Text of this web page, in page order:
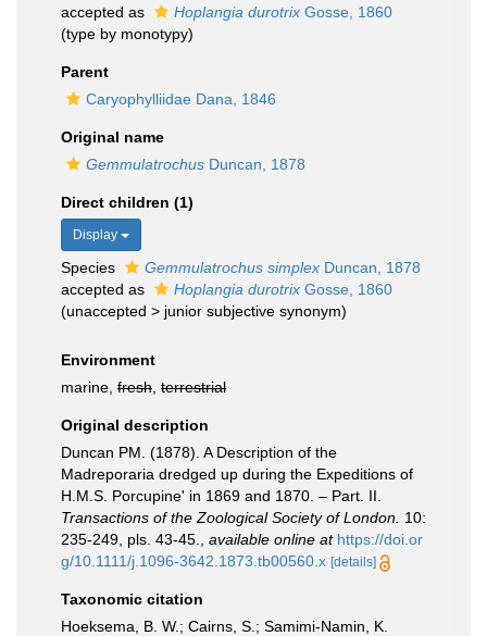
accepted as
Hoplangia durotrix Gosse, 1860
(type by monotypy)
Parent
Caryophylliidae Dana, 1846
Original name
Gemmulatrochus Duncan, 1878
Direct children (1)
Display
Species Gemmulatrochus simplex Duncan, 1878
accepted as
Hoplangia durotrix Gosse, 1860
(unaccepted > junior subjective synonym)
Environment
marine, fresh terrestrial
Original description
Duncan PM. (1878). A Description of the
Madreporaria dredged up during the Expeditions of
H.M.S. Porcupine' in 1869 and 1870. – Part. II.
Transactions of the Zoological Society of London. 10:
235-249, pls. 43-45.
available online at https://doi.or
g/10.1111/j.1096-3642.1873.tb00560.x [details]
Taxonomic citation
Hoeksema, B. W.; Cairns, S.; Samimi-Namin, K.